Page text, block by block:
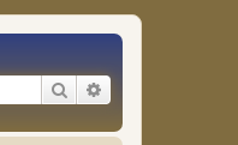
Search